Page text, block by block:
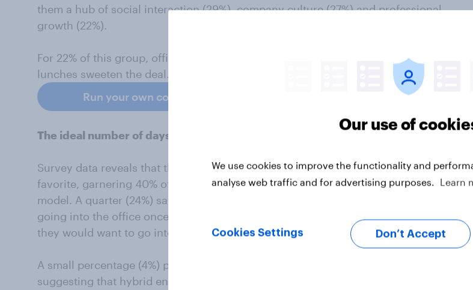
them a hub of social interaction (29%), company culture (27%) and professional
growth (22%).
For 22% of this group, office perks such as complimentary snacks, drinks and
lunches sweeten the deal.
Run your own consumer trends survey. Calculate survey costs
The ideal number of days in the office for a hybrid work schedule
Survey data reveals that three days in the office per week emerges as the clear
favorite, garnering 40% of the vote among workers who prefer a hybrid work
model. A quarter (24%) say the ideal number is two days a week while 11% favor
going into the office once a week. 13% of people who prefer hybrid work say
they would want to go into the office four days a week.
A small percentage (4%) prefer to go on a less frequent basis than once a week,
suggesting that hybrid enthusiasts want a more in-personal engagement than
Our use of
We use cookies to improve the functionality and
analyse web traffic and for advertising purposes.
Learn
Cookies Settings Don’t Accept